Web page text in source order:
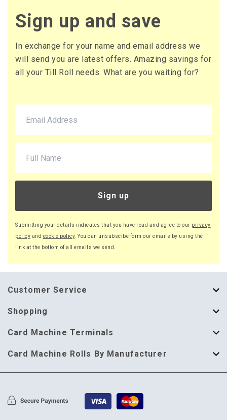
Sign up and save
In exchange for your name and email address we
will send you are latest offers. Amazing savings for
all your Till Roll needs. What are you waiting for?
Sign up
Submitting your details indicates that you have read and agree to our privacy
policy and cookie policy. You can unsubscibe form our emails by using the
link at the bottom of all emails we send.
Customer Service
About Us
Help Guide
Delivery Information
Shopping
Thermal Till Rolls
Single Ply Till Rolls
Multi Ply Till Rolls
Card Machine Terminals
123 Send
Adyen
Card Machine Rolls By Manufacturer
Card Machine Rolls By Manufacturer